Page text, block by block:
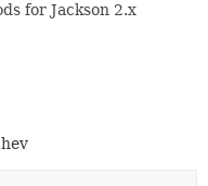
for Jackson 2.x